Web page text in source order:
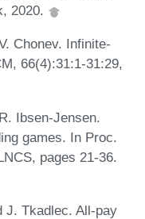
2020.
Chonev. Infinite-
66(4):31:1-31:29,
Ibsen-Jensen.
games. In Proc.
pages 21-36.
J. Tkadlec. All-pay